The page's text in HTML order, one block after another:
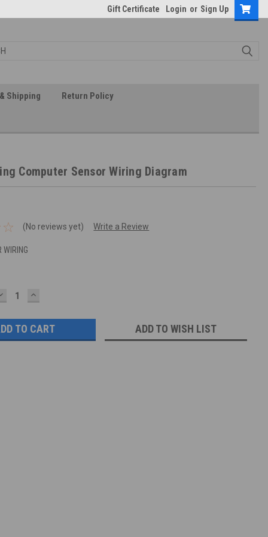
Gift Certificate Login or Sign Up
Shipping Return Policy
Computer Sensor Wiring Diagram
(No reviews yet) Write a Review
WIRING
INCREASE
QUANTITY:
ADD TO WISH LIST